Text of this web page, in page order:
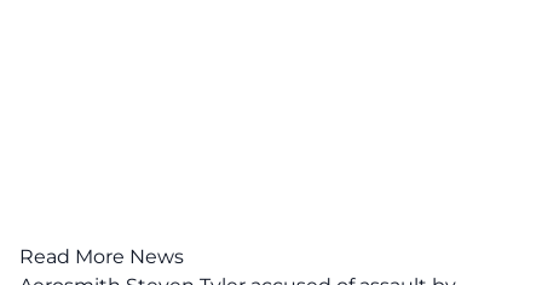
Read More News